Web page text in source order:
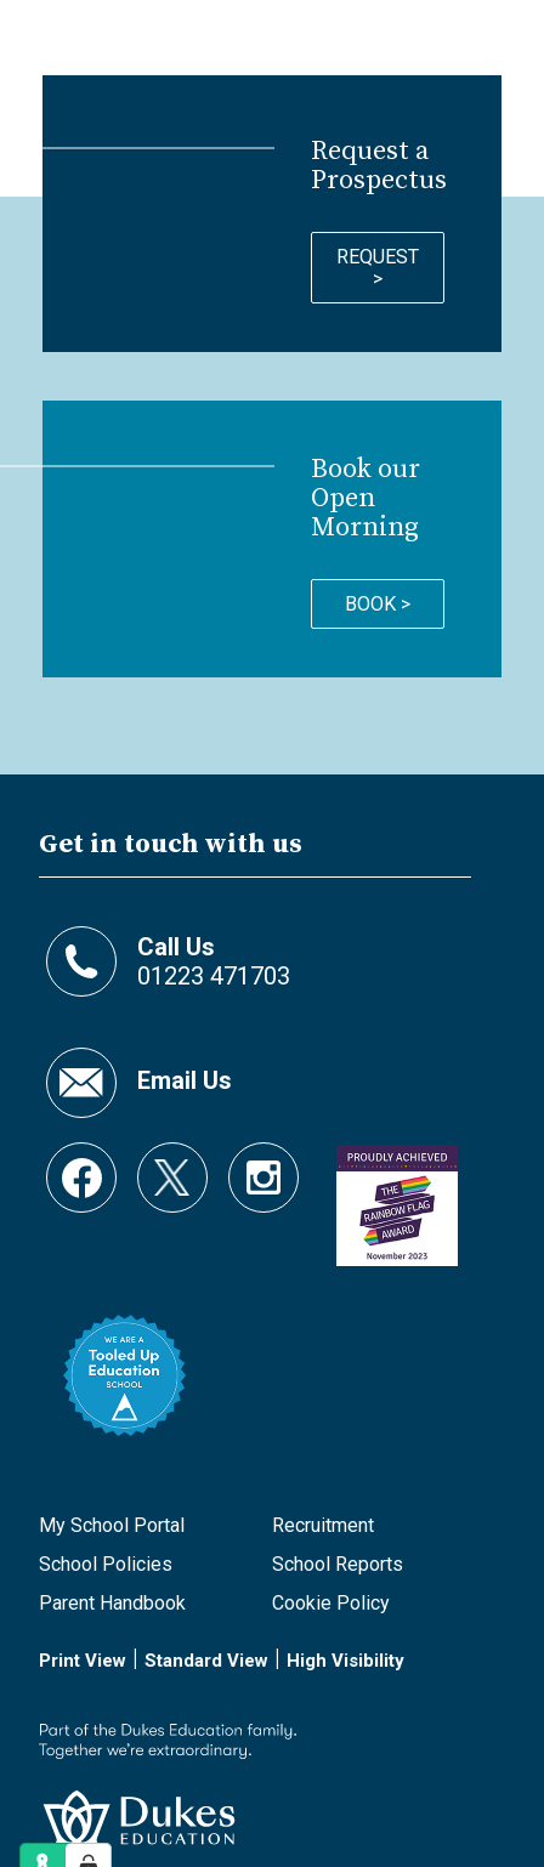
Request a
Prospectus
REQUEST
>
Book our
Open
Morning
BOOK >
Get in touch with us
Call Us
01223 471703
Email Us
My School Portal
Recruitment
School Policies
School Reports
Parent Handbook
Cookie Policy
Print View | Standard View | High Visibility